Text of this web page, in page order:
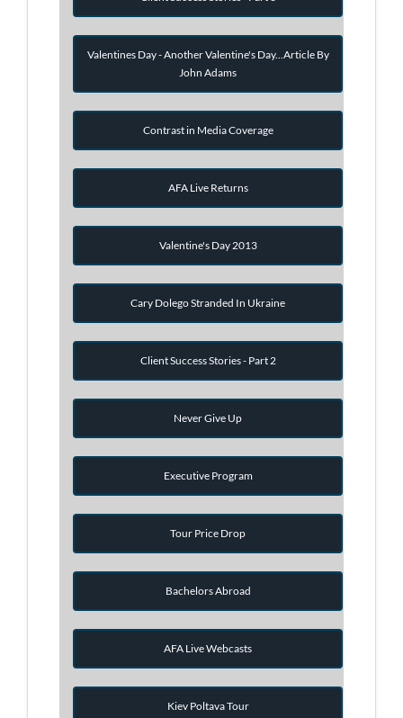
Valentines Day - Another Valentine's Day...Article By
John Adams
Contrast in Media Coverage
AFA Live Returns
Valentine's Day 2013
Cary Dolego Stranded In Ukraine
Client Success Stories - Part 2
Never Give Up
Executive Program
Tour Price Drop
Bachelors Abroad
AFA Live Webcasts
Kiev Poltava Tour